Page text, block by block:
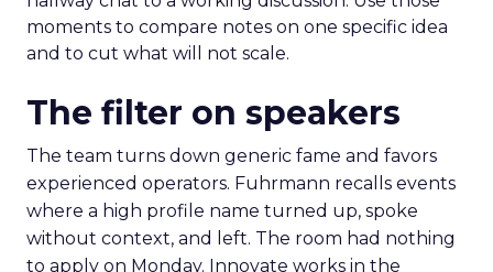
moments to compare notes on one specific idea
and to cut what will not scale.
The filter on speakers
The team turns down generic fame and favors
experienced operators. Fuhrmann recalls events
where a high profile name turned up, spoke
without context, and left. The room had nothing
to apply on Monday. Innovate works in the